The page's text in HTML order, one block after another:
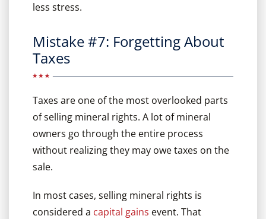
less stress.
Mistake #7: Forgetting About
Taxes
Taxes are one of the most overlooked parts
of selling mineral rights. A lot of mineral
owners go through the entire process
without realizing they may owe taxes on the
sale.
In most cases, selling mineral rights is
considered a capital gains event. That